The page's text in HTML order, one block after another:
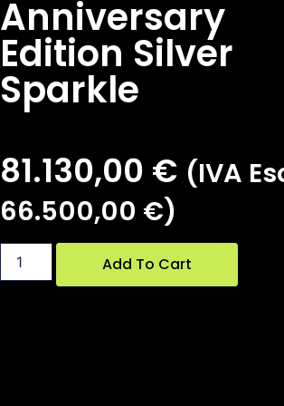
Anniversary
Edition Silver
Sparkle
81.130,00 € (IVA
66.500,00 €)
Add To Cart